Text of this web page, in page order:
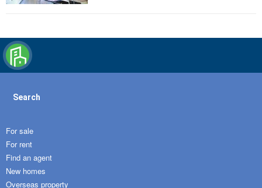
Search
For sale
For rent
Find an agent
New homes
Overseas property